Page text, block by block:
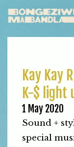
Kay Kay
K-$ light
1 May 2020
Sound +
special